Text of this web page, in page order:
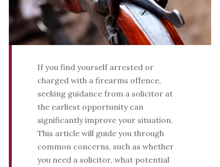
If you find yourself arrested or
charged with a firearms offence,
seeking guidance from a solicitor at
the earliest opportunity can
significantly improve your situation.
This article will guide you through
common concerns, such as whether
you need a solicitor, what potential